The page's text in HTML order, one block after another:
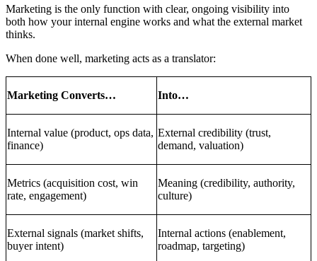
Marketing is the only function with clear, ongoing visibility into
both how your internal engine works and what the external market
thinks.
When done well, marketing acts as a translator:
Marketing Converts… Into…
Internal value (product, ops data,
finance)
External credibility (trust,
demand, valuation)
Metrics (acquisition cost, win
rate, engagement)
Meaning (credibility, authority,
culture)
External signals (market shifts,
buyer intent)
Internal actions (enablement,
roadmap, targeting)